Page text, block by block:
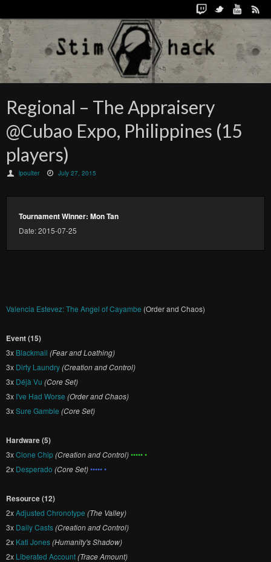
Regional – The Appraisery
@Cubao Expo, Philippines (15
players)
lpoulter July 27, 2015
Tournament Winner: Mon Tan
Date: 2015-07-25
Valencia Estevez: The Angel of Cayambe (Order and Chaos)
Event (15)
3x Blackmail (Fear and Loathing)
3x Dirty Laundry(Creation and Control)
3x Déjà Vu (Core Set)
3x I've Had Worse (Order and Chaos)
3xSure Gamble (Core Set)
Hardware (5)
3xClone Chip(Creation and Control)••••• •
2x Desperado (Core Set)••••• •
Resource (12)
2xAdjusted Chronotype (The Valley)
3x Daily Casts(Creation and Control)
2x Kati Jones(Humanity's Shadow)
2x Liberated Account(Trace Amount)